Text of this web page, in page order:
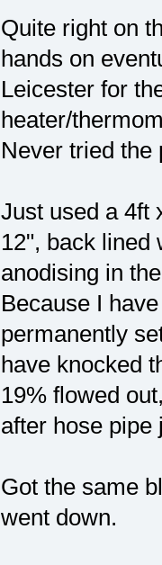
Quite right on
hands on
Leicester for
heater/
Never tried the
Just used a 4ft
12", back lined
anodising in
Because I
permanently
have knocked
19% flowed
after hose pipe
Got the same
went down.